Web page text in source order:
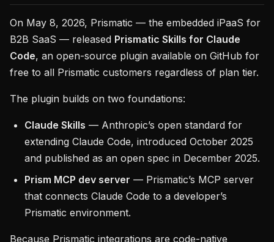
On May 8, 2026, Prismatic — the embedded iPaaS for
B2B SaaS — released Prismatic Skills for Claude
Code, an open-source plugin available on GitHub for
free to all Prismatic customers regardless of plan tier.
The plugin builds on two foundations:
Claude Skills — Anthropic’s open standard for
extending Claude Code, introduced October 2025
and published as an open spec in December 2025.
Prism MCP dev server — Prismatic’s MCP server
that connects Claude Code to a developer’s
Prismatic environment.
Because Prismatic integrations are code-native